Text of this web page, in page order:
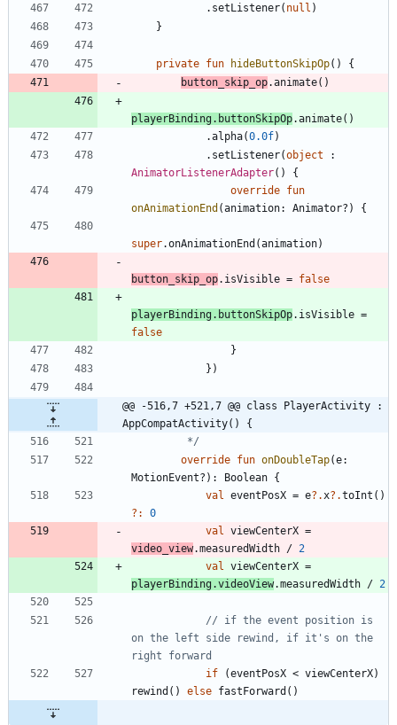
. setListener( null )
}
private fun hideButtonSkipOp( )
{
button _skip _op.animate( )
playerBinding. buttonSkipOp.animate( )
.alpha(0.0f)
. setListener(object
:
AnimatorListenerAdapter( )
{
override fun
onAnimationEnd (animation: Animator? ) {
super.onAnimationEnd (animation)
button _skip _op. isVisible = false
playerBinding. buttonSkipOp. isVisible =
false
}
} )
@@ -516,7 +521,7 @@ class PlayerActivity :
AppCompatActivity() {
         */
override fun onDoubleTap(e:
MotionEvent? ) : Boolean {
val eventPosX = e?.x?.toInt ( )
?:
0
val viewCenterX =
video _view.measuredWidth / 2
val viewCenterX =
playerBinding.videoView.measuredWidth / 2
// if the event position is
on the left side rewind, if it's on the
if
(eventPosX < viewCenterX)
rewind ( ) else fastForward ( )